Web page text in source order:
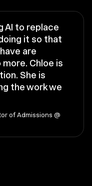
AI to replace
it so that
are
Chloe is
She is
the work we
of Admissions @